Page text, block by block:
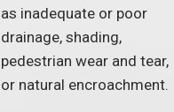
as inadequate or poor
drainage, shading,
pedestrian wear and tear,
or natural encroachment.